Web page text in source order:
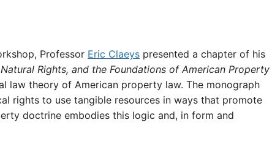
Professor Eric Claeys presented a chapter of his
Rights, and the Foundations of American Property
law theory of American property law. The monograph
rights to use tangible resources in ways that promote
doctrine embodies this logic and, in form and